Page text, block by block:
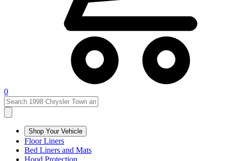
0
Shop Your Vehicle
Floor Liners
Bed Liners and Mats
Hood Protection